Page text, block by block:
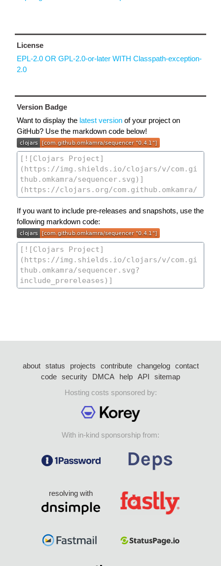
License
EPL-2.0 OR GPL-2.0-or-later WITH Classpath-exception-
2.0
Version Badge
Want to display the latest version of your project on
GitHub? Use the markdown code below!
If you want to include pre-releases and snapshots, use the
following markdown code:
about status projects contribute changelog
contact
code security DMCA help API
sitemap
Hosting costs sponsored by:
With in-kind sponsorship from:
resolving with